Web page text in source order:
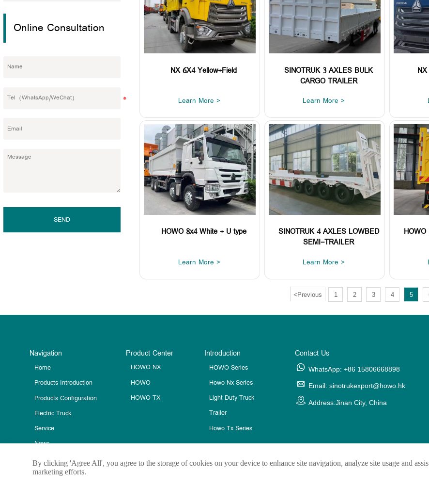
Online Consultation
SEND
NX 6X4 Yellow+Field
Learn More >
SINOTRUK 3 AXLES BULK
CARGO TRAILER
Learn More >
HOWO 8x4 White + U type
Learn More >
SINOTRUK 4 AXLES LOWBED
SEMI-TRAILER
Learn More >
<Previous 1 2 3 4 5
Navigation
Home
Products Introduction
Products Configuration
Electric Truck
Service
News
Contact Us
Product Center
HOWO NX
HOWO
HOWO TX
Introduction
HOWO Series
Howo Nx Series
Light Duty Truck
Trailer
Howo Tx Series
Contact Us
 WhatsApp: +86 15806668898
 Email: sinotrukexport@howo.hk
 Address:Jinan City, China
By clicking 'Agree All', you agree to the storage of cookies on your device to enhance site navigation, analyze site usage and
marketing efforts.